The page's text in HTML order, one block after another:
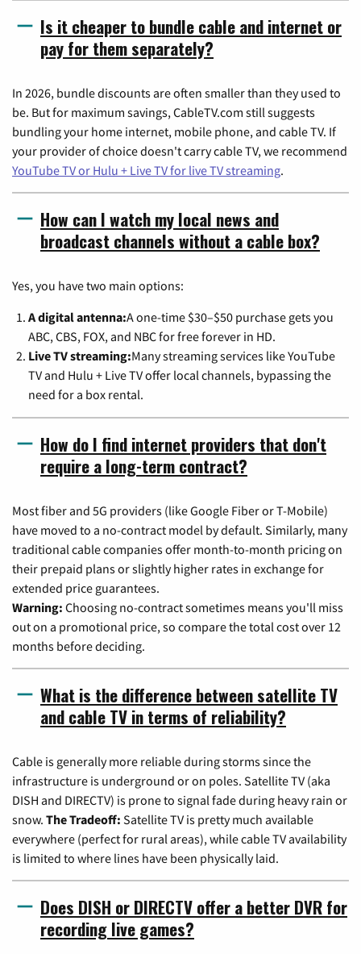
Is it cheaper to bundle cable and internet or
pay for them separately?
In 2026, bundle discounts are often smaller than they used to
be. But for maximum savings, CableTV.com still suggests
bundling your home internet, mobile phone, and cable TV. If
your provider of choice doesn't carry cable TV, we recommend
YouTube TV or Hulu + Live TV for live TV streaming.
How can I watch my local news and
broadcast channels without a cable box?
Yes, you have two main options:
A digital antenna:A one-time $30–$50 purchase gets you
ABC, CBS, FOX, and NBC for free forever in HD.
Live TV streaming:Many streaming services like YouTube
TV and Hulu + Live TV offer local channels, bypassing the
need for a box rental.
How do I find internet providers that don't
require a long-term contract?
Most fiber and 5G providers (like Google Fiber or T-Mobile)
have moved to a no-contract model by default. Similarly, many
traditional cable companies offer month-to-month pricing on
their prepaid plans or slightly higher rates in exchange for
extended price guarantees.
Warning: Choosing no-contract sometimes means you'll miss
out on a promotional price, so compare the total cost over 12
months before deciding.
What is the difference between satellite TV
and cable TV in terms of reliability?
Cable is generally more reliable during storms since the
infrastructure is underground or on poles. Satellite TV (aka
DISH and DIRECTV) is prone to signal fade during heavy rain or
snow. The Tradeoff: Satellite TV is pretty much available
everywhere (perfect for rural areas), while cable TV availability
is limited to where lines have been physically laid.
Does DISH or DIRECTV offer a better DVR for
recording live games?